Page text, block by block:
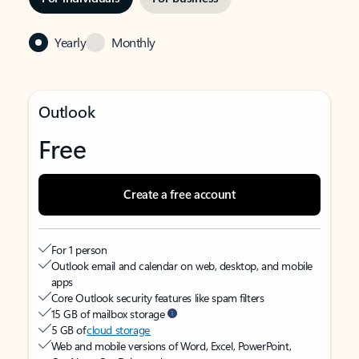
Yearly Monthly
Outlook
Free
Create a free account
For 1 person
Outlook email and calendar on web, desktop, and mobile
apps
Core Outlook security features like spam filters
15 GB of mailbox storage
5 GB ofcloud storage
Web and mobile versions of Word, Excel, PowerPoint,